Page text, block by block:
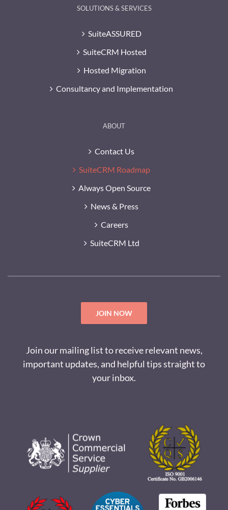
SOLUTIONS & SERVICES
SuiteASSURED
SuiteCRM Hosted
Hosted Migration
Consultancy and Implementation
ABOUT
Contact Us
SuiteCRM Roadmap
Always Open Source
News & Press
Careers
SuiteCRM Ltd
JOIN NOW
Join our mailing list to receive relevant news,
important updates, and helpful tips straight to
your inbox.